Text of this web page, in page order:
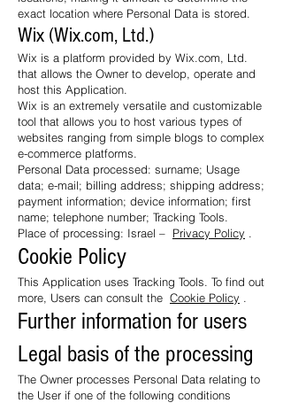
exact location where Personal Data is stored.
Wix (Wix.com, Ltd.)
Wix is ​​a platform provided by Wix.com, Ltd.
that allows the Owner to develop, operate and
host this Application.
Wix is ​​an extremely versatile and customizable
tool that allows you to host various types of
websites ranging from simple blogs to complex
e-commerce platforms.
Personal Data processed: surname; Usage
data; e-mail; billing address; shipping address;
payment information; device information; first
name; telephone number; Tracking Tools.
Place of processing: Israel – Privacy Policy .
Cookie Policy
This Application uses Tracking Tools. To find out
more, Users can consult the Cookie Policy .
Further information for users
Legal basis of the processing
The Owner processes Personal Data relating to
the User if one of the following conditions